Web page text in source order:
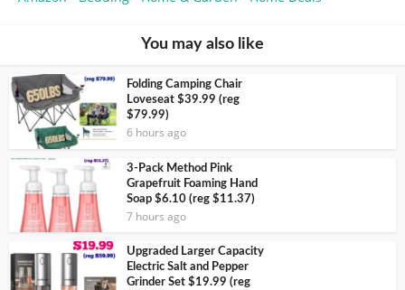
You may also like
Folding Camping Chair
Loveseat $39.99 (reg
$79.99)
6 hours ago
3-Pack Method Pink
Grapefruit Foaming Hand
Soap $6.10 (reg $11.37)
7 hours ago
Upgraded Larger Capacity
Electric Salt and Pepper
Grinder Set $19.99 (reg